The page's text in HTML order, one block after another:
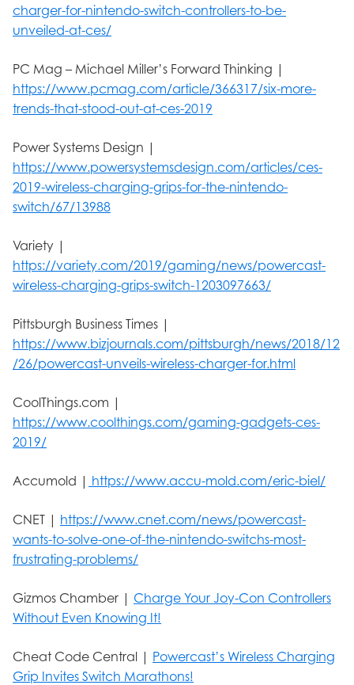
charger-for-nintendo-switch-controllers-to-be-
unveiled-at-ces/
PC Mag – Michael Miller’s Forward Thinking |
https://www.pcmag.com/article/366317/six-more-
trends-that-stood-out-at-ces-2019
Power Systems Design |
https://www.powersystemsdesign.com/articles/ces-
2019-wireless-charging-grips-for-the-nintendo-
switch/67/13988
Variety |
https://variety.com/2019/gaming/news/powercast-
wireless-charging-grips-switch-1203097663/
Pittsburgh Business Times |
https://www.bizjournals.com/pittsburgh/news/2018/12
/26/powercast-unveils-wireless-charger-for.html
CoolThings.com |
https://www.coolthings.com/gaming-gadgets-ces-
2019/
Accumold | https://www.accu-mold.com/eric-biel/
CNET | https://www.cnet.com/news/powercast-
wants-to-solve-one-of-the-nintendo-switchs-most-
frustrating-problems/
Gizmos Chamber | Charge Your Joy-Con Controllers
Without Even Knowing It!
Cheat Code Central | Powercast’s Wireless Charging
Grip Invites Switch Marathons!